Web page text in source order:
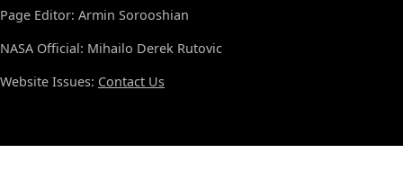
Page Editor: Armin Sorooshian
NASA Official: Mihailo Derek Rutovic
Website Issues: Contact Us